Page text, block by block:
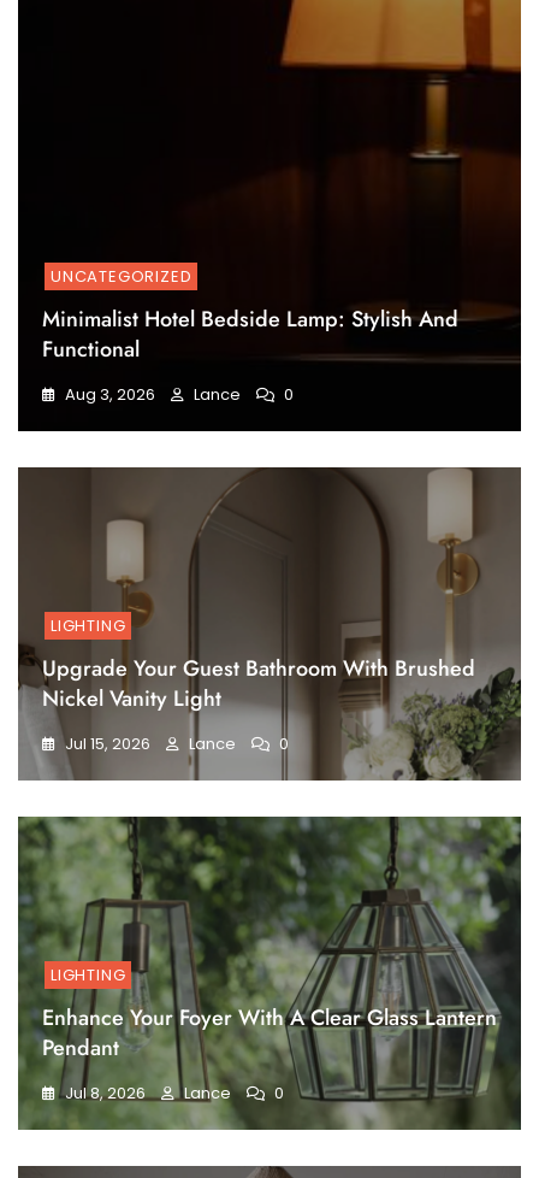
UNCATEGORIZED
Minimalist Hotel Bedside Lamp: Stylish And
Functional
Aug 3, 2026 Lance 0
LIGHTING
Upgrade Your Guest Bathroom With Brushed
Nickel Vanity Light
Jul 15, 2026 Lance 0
LIGHTING
Enhance Your Foyer With A Clear Glass Lantern
Pendant
Jul 8, 2026 Lance 0